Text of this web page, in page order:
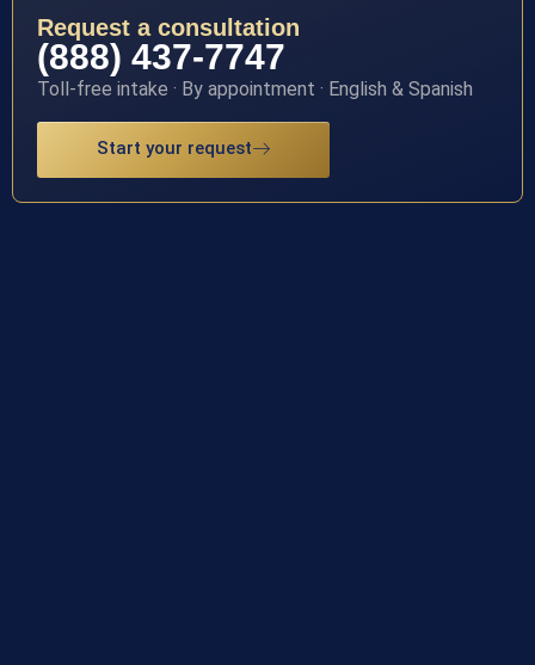
Request a consultation
(888) 437-7747
Toll-free intake · By appointment · English & Spanish
Start your request